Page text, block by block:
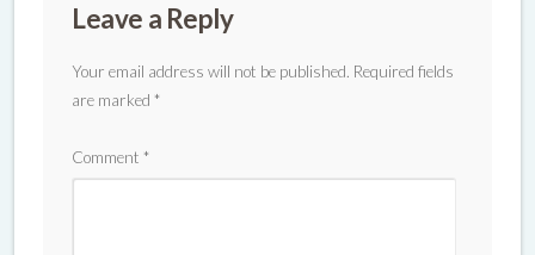
Leave a Reply
Your email address will not be published. Required fields
are marked *
Comment *